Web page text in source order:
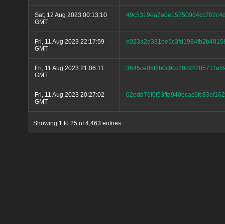
Sat, 12 Aug 2023 00:13:10
GMT
Fri, 11 Aug 2023 22:17:59
GMT
Fri, 11 Aug 2023 21:06:11
GMT
Fri, 11 Aug 2023 20:27:02
GMT
Showing 1 to 25 of 4,463 entries